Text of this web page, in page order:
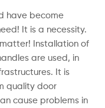
have become
It is a necessity.
Installation of
are used, in
It is
quality door
cause problems in